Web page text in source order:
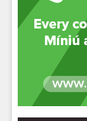
Sign
Students-
address